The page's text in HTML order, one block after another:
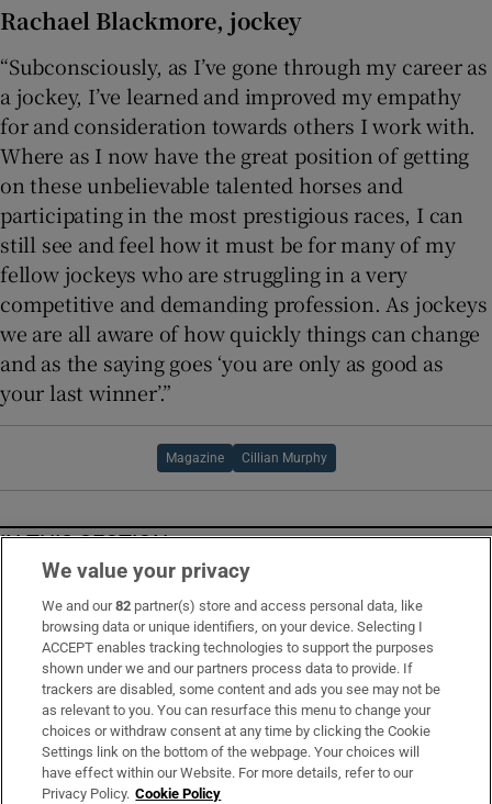
Rachael Blackmore, jockey
“Subconsciously, as I’ve gone through my career as
a jockey, I’ve learned and improved my empathy
for and consideration towards others I work with.
Where as I now have the great position of getting
on these unbelievable talented horses and
participating in the most prestigious races, I can
still see and feel how it must be for many of my
fellow jockeys who are struggling in a very
competitive and demanding profession. As jockeys
we are all aware of how quickly things can change
and as the saying goes ‘you are only as good as
your last winner’.”
Magazine Cillian Murphy
IN THIS SECTION
The Dublin artist etching love, loss and healing
on the windswept beaches of Co Mayo
We value your privacy
We and our82 partner(s) store and access personal data, like
browsing data or unique identifiers, on your device. Selecting I
ACCEPT enables tracking technologies to support the purposes
shown under we and our partners process data to provide. If
trackers are disabled, some content and ads you see may not be
as relevant to you. You can resurface this menu to change your
choices or withdraw consent at any time by clicking the Cookie
Settings link on the bottom of the webpage. Your choices will
have effect within our Website. For more details, refer to our
Privacy Policy. Cookie Policy